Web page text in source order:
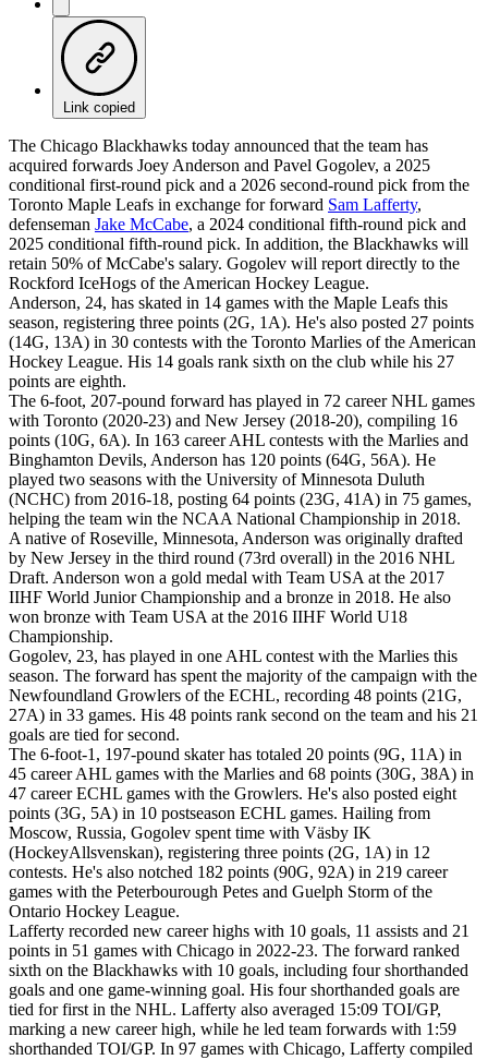
Link copied
The Chicago Blackhawks today announced that the team has
acquired forwards Joey Anderson and Pavel Gogolev, a 2025
conditional first-round pick and a 2026 second-round pick from the
Toronto Maple Leafs in exchange for forward Sam Lafferty,
defenseman Jake McCabe, a 2024 conditional fifth-round pick and
2025 conditional fifth-round pick. In addition, the Blackhawks will
retain 50% of McCabe's salary. Gogolev will report directly to the
Rockford IceHogs of the American Hockey League.
Anderson, 24, has skated in 14 games with the Maple Leafs this
season, registering three points (2G, 1A). He's also posted 27 points
(14G, 13A) in 30 contests with the Toronto Marlies of the American
Hockey League. His 14 goals rank sixth on the club while his 27
points are eighth.
The 6-foot, 207-pound forward has played in 72 career NHL games
with Toronto (2020-23) and New Jersey (2018-20), compiling 16
points (10G, 6A). In 163 career AHL contests with the Marlies and
Binghamton Devils, Anderson has 120 points (64G, 56A). He
played two seasons with the University of Minnesota Duluth
(NCHC) from 2016-18, posting 64 points (23G, 41A) in 75 games,
helping the team win the NCAA National Championship in 2018.
A native of Roseville, Minnesota, Anderson was originally drafted
by New Jersey in the third round (73rd overall) in the 2016 NHL
Draft. Anderson won a gold medal with Team USA at the 2017
IIHF World Junior Championship and a bronze in 2018. He also
won bronze with Team USA at the 2016 IIHF World U18
Championship.
Gogolev, 23, has played in one AHL contest with the Marlies this
season. The forward has spent the majority of the campaign with the
Newfoundland Growlers of the ECHL, recording 48 points (21G,
27A) in 33 games. His 48 points rank second on the team and his 21
goals are tied for second.
The 6-foot-1, 197-pound skater has totaled 20 points (9G, 11A) in
45 career AHL games with the Marlies and 68 points (30G, 38A) in
47 career ECHL games with the Growlers. He's also posted eight
points (3G, 5A) in 10 postseason ECHL games. Hailing from
Moscow, Russia, Gogolev spent time with Väsby IK
(HockeyAllsvenskan), registering three points (2G, 1A) in 12
contests. He's also notched 182 points (90G, 92A) in 219 career
games with the Peterbourough Petes and Guelph Storm of the
Ontario Hockey League.
Lafferty recorded new career highs with 10 goals, 11 assists and 21
points in 51 games with Chicago in 2022-23. The forward ranked
sixth on the Blackhawks with 10 goals, including four shorthanded
goals and one game-winning goal. His four shorthanded goals are
tied for first in the NHL. Lafferty also averaged 15:09 TOI/GP,
marking a new career high, while he led team forwards with 1:59
shorthanded TOI/GP. In 97 games with Chicago, Lafferty compiled